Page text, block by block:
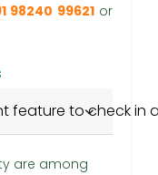
98240 99621or
feature to check in
are among